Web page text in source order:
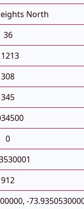
North
36
308
345
0
912
-